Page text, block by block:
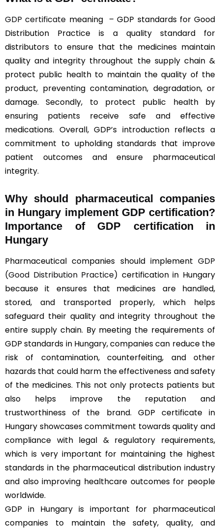
GDP certificate meaning – GDP standards for Good
Distribution Practice is a quality standard for
distributors to ensure that the medicines maintain
quality and integrity throughout the supply chain &
protect public health to maintain the quality of the
product, preventing contamination, degradation, or
damage. Secondly, to protect public health by
ensuring patients receive safe and effective
medications. Overall, GDP’s introduction reflects a
commitment to upholding standards that improve
patient outcomes and ensure pharmaceutical
integrity.
Why should pharmaceutical companies
in Hungary implement GDP certification?
Importance of GDP certification in
Hungary
Pharmaceutical companies should implement GDP
(Good Distribution Practice) certification in Hungary
because it ensures that medicines are handled,
stored, and transported properly, which helps
safeguard their quality and integrity throughout the
entire supply chain. By meeting the requirements of
GDP standards in Hungary, companies can reduce the
risk of contamination, counterfeiting, and other
hazards that could harm the effectiveness and safety
of the medicines. This not only protects patients but
also helps improve the reputation and
trustworthiness of the brand. GDP certificate in
Hungary showcases commitment towards quality and
compliance with legal & regulatory requirements,
which is very important for maintaining the highest
standards in the pharmaceutical distribution industry
and also improving healthcare outcomes for people
worldwide.
GDP in Hungary is important for pharmaceutical
companies to maintain the safety, quality, and